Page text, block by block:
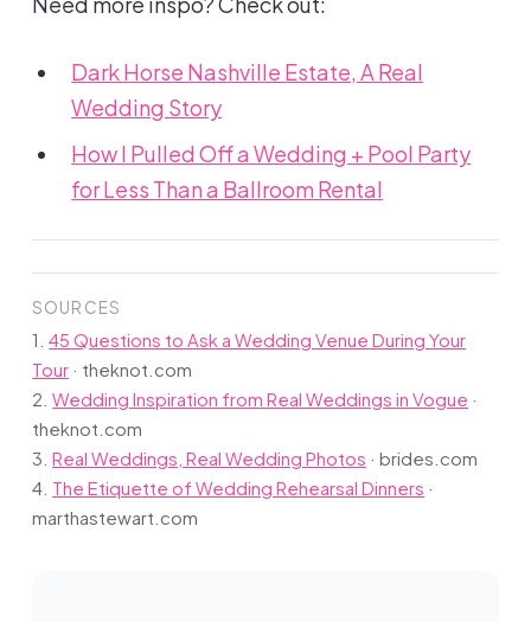
Dark Horse Nashville Estate, A Real
Wedding Story
How I Pulled Off a Wedding + Pool Party
for Less Than a Ballroom Rental
SOURCES
1.45 Questions to Ask a Wedding Venue During Your
Tour · theknot.com
2.Wedding Inspiration from Real Weddings in Vogue ·
theknot.com
3.Real Weddings, Real Wedding Photos ·brides.com
4. The Etiquette of Wedding Rehearsal Dinners ·
marthastewart.com